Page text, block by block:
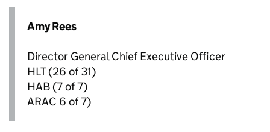
Amy Rees
Director General Chief Executive Officer
HLT(26 of 31)
HAB (7 of 7)
ARAC 6 of 7)